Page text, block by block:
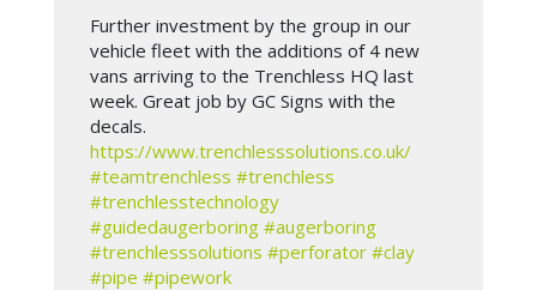
Further investment by the group in our
vehicle fleet with the additions of 4 new
vans arriving to the Trenchless HQ last
week. Great job by GC Signs with the
decals.
https://www.trenchlesssolutions.co.uk/
#teamtrenchless #trenchless
#trenchlesstechnology
#guidedaugerboring #augerboring
#trenchlesssolutions #perforator #clay
#pipe #pipework